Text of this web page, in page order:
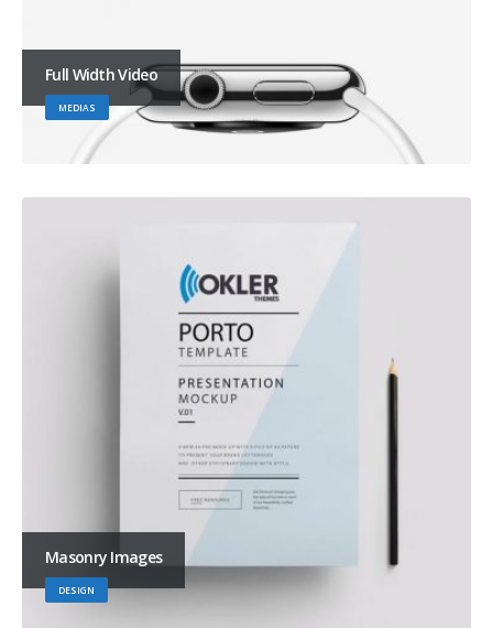
Full Width Video
MEDIAS
Masonry Images
DESIGN